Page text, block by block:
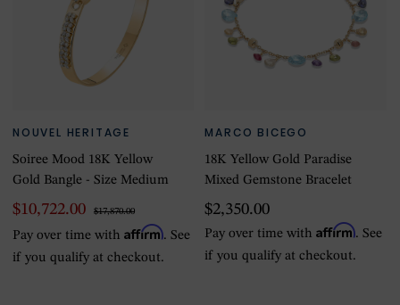
NOUVEL HERITAGE
Soiree Mood 18K Yellow
Gold Bangle - Size Medium
$10,722.00 $17,870.00
Pay over time with Affirm. See
if you qualify at checkout.
MARCO BICEGO
18K Yellow Gold Paradise
Mixed Gemstone Bracelet
$2,350.00
Pay over time withAffirm. See
if you qualify at checkout.